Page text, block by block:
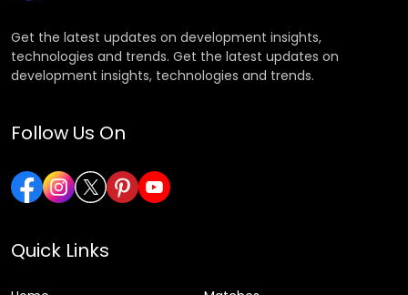
Get the latest updates on development insights,
technologies and trends. Get the latest updates on
development insights, technologies and trends.
Follow Us On
Quick Links